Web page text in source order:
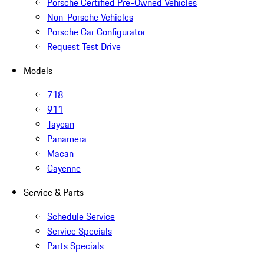
Non-Porsche Vehicles
Porsche Car Configurator
Request Test Drive
Models
718
911
Taycan
Panamera
Macan
Cayenne
Service & Parts
Schedule Service
Service Specials
Parts Specials